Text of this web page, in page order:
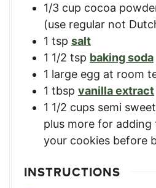
1/3 cup cocoa
(use regular not
1 tsp salt
1 1/2 tsp baking soda
1 large egg at room
1 tbsp vanilla extract
1 1/2 cups semi
plus more for
your cookies before
INSTRUCTIONS